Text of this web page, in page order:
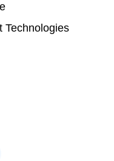
Technologies